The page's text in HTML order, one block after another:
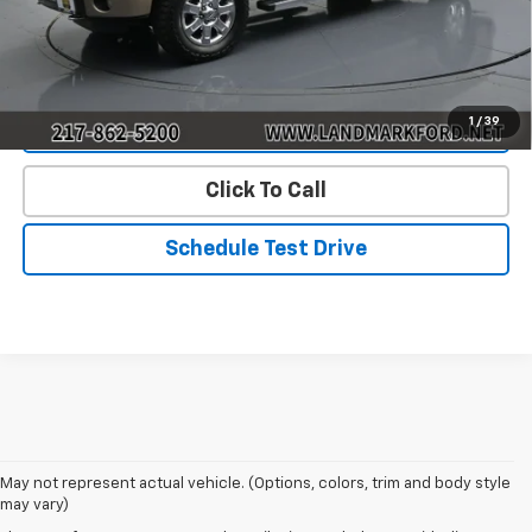
1 / 39
Start Buying Process
Value Our Trade
Click To Call
Schedule Test Drive
May not represent actual vehicle. (Options, colors, trim and body style
may vary)